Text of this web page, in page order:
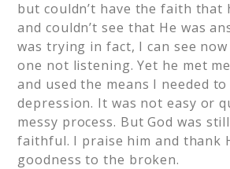
but couldn’t have the faith that
and couldn’t see that He was
was trying in fact, I can see
one not listening. Yet he met
and used the means I needed
depression. It was not easy or
messy process. But God was
faithful. I praise him and thank
goodness to the broken.